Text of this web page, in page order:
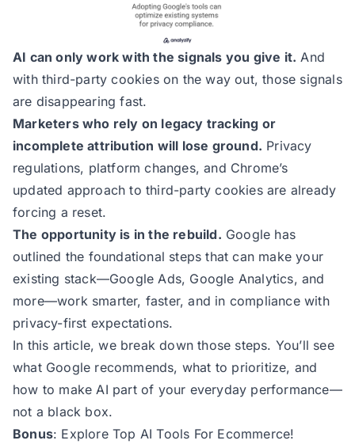
AI can only work with the signals you give it. And
with third-party cookies on the way out, those signals
are disappearing fast.
Marketers who rely on legacy tracking or
incomplete attribution will lose ground. Privacy
regulations, platform changes, and Chrome’s
updated approach to third-party cookies are already
forcing a reset.
The opportunity is in the rebuild. Google has
outlined the foundational steps that can make your
existing stack—Google Ads, Google Analytics, and
more—work smarter, faster, and in compliance with
privacy-first expectations.
In this article, we break down those steps. You’ll see
what Google recommends, what to prioritize, and
how to make AI part of your everyday performance—
not a black box.
Bonus: Explore Top AI Tools For Ecommerce!